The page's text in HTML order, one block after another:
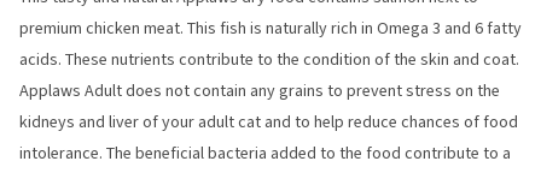
premium chicken meat. This fish is naturally rich in Omega 3 and 6 fatty
acids. These nutrients contribute to the condition of the skin and coat.
Applaws Adult does not contain any grains to prevent stress on the
kidneys and liver of your adult cat and to help reduce chances of food
intolerance. The beneficial bacteria added to the food contribute to a